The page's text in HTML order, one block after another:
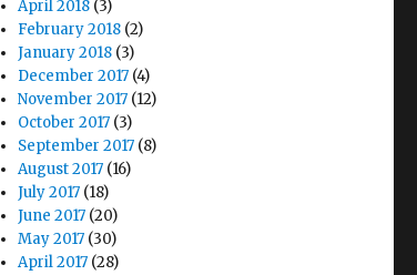
April 2018 (3)
February 2018 (2)
January 2018 (3)
December 2017 (4)
November 2017 (12)
October 2017 (3)
September 2017 (8)
August 2017 (16)
July 2017 (18)
June 2017 (20)
May 2017 (30)
April 2017 (28)